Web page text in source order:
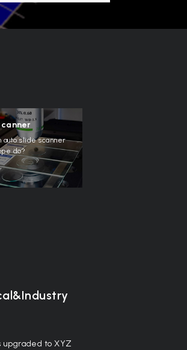
auto slide scanner
do?
to XYZ